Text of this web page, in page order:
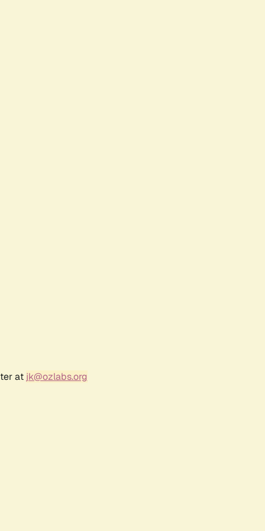
at jk@ozlabs.org